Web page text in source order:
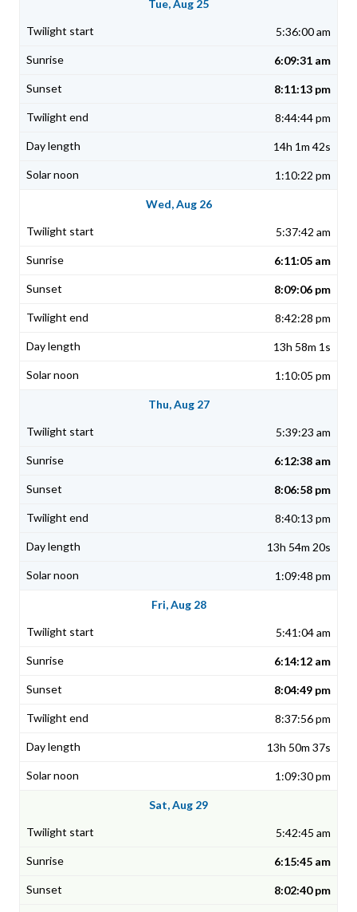
Tue, Aug 25
5:36:00 am
6:09:31 am
8:11:13 pm
8:44:44 pm
14h 1m 42s
1:10:22 pm
Wed, Aug 26
5:37:42 am
6:11:05 am
8:09:06 pm
8:42:28 pm
13h 58m 1s
1:10:05 pm
Thu, Aug 27
5:39:23 am
6:12:38 am
8:06:58 pm
8:40:13 pm
13h 54m 20s
1:09:48 pm
Fri, Aug 28
5:41:04 am
6:14:12 am
8:04:49 pm
8:37:56 pm
13h 50m 37s
1:09:30 pm
Sat, Aug 29
5:42:45 am
6:15:45 am
8:02:40 pm